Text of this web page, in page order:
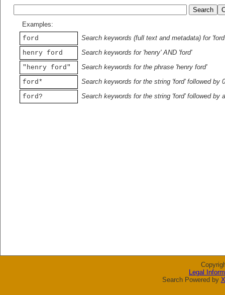
Examples:
ford
Search keywords (full text and metadata) for 'ford'
henry ford
Search keywords for 'henry' AND 'ford'
"henry ford"
Search keywords for the phrase 'henry ford'
ford*
Search keywords for the string 'ford' followed by
ford?
Search keywords for the string 'ford' followed by
Legal
Search Powered by